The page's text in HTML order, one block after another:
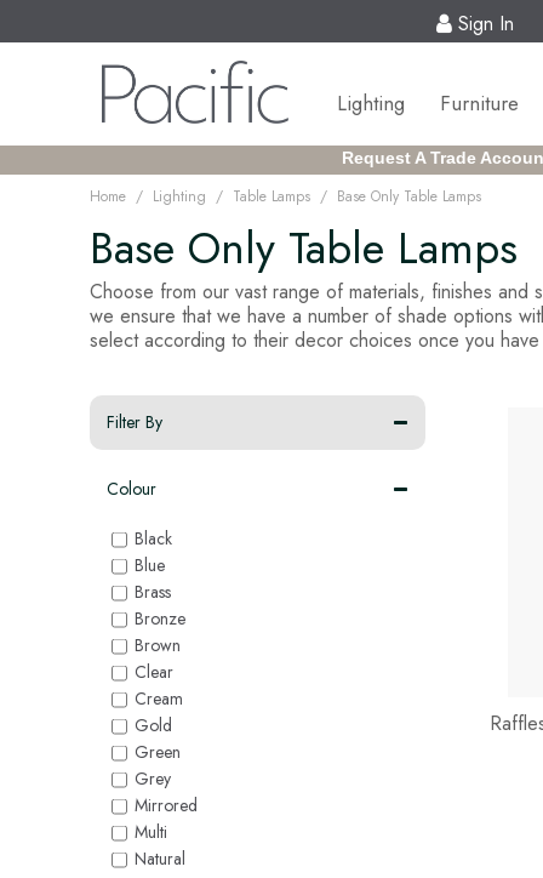
Sign In
Lighting Furniture
Request A Trade
Home / Lighting / Table Lamps / Base Only Table Lamps
Base Only Table Lamps
Choose from our vast range of materials, finishes
we ensure that we have a number of shade options
select according to their decor choices once you
Filter By
Colour
Black
Blue
Brass
Bronze
Brown
Clear
Cream
Gold
Green
Grey
Mirrored
Multi
Natural